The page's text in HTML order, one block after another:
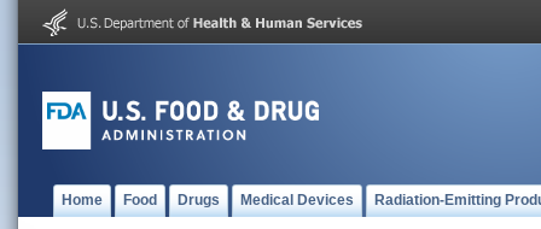
Home Food Drugs Medical Devices Radiation-Emitting